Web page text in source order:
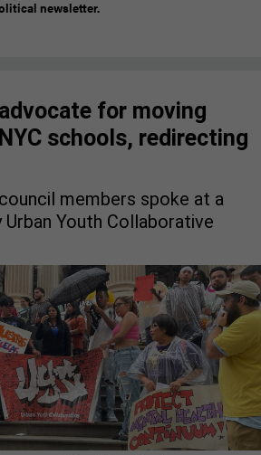
newsletter.
for moving
schools, redirecting
members spoke at a
Urban Youth Collaborative